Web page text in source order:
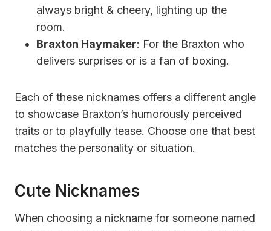
always bright & cheery, lighting up the
room.
Braxton Haymaker: For the Braxton who
delivers surprises or is a fan of boxing.
Each of these nicknames offers a different angle
to showcase Braxton’s humorously perceived
traits or to playfully tease. Choose one that best
matches the personality or situation.
Cute Nicknames
When choosing a nickname for someone named